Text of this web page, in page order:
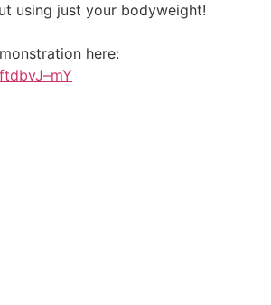
using just your bodyweight!⁠
here: